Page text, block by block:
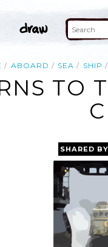
ABOARD SEA SHIP
TO
SHARED